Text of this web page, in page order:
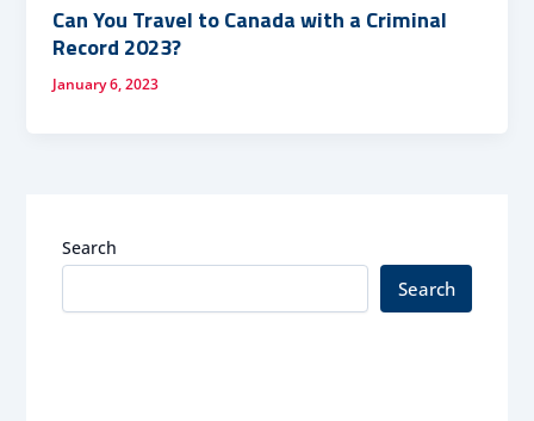
Can You Travel to Canada with a Criminal
Record 2023?
January 6, 2023
Search
Search